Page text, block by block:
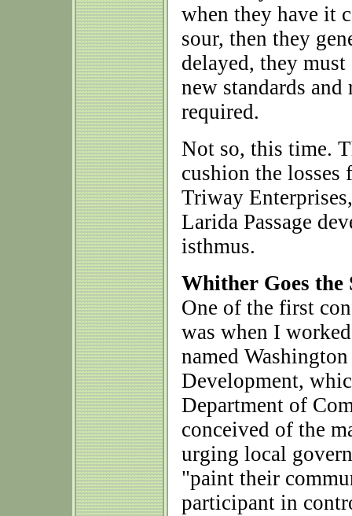
when they have it
sour, then they
delayed, they
new standards
required.
Not so, this time.
cushion the
Triway
Larida Passage
isthmus.
Whither Goes the
One of the first
was when I
named
Development,
Department of
conceived of the
urging local
"paint their
participant in